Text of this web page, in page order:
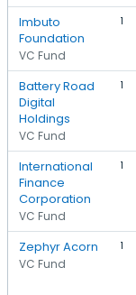
Imbuto
Foundation
VC Fund
1
Battery Road
Digital
Holdings
VC Fund
1
International
Finance
Corporation
VC Fund
1
Zephyr Acorn
VC Fund
1